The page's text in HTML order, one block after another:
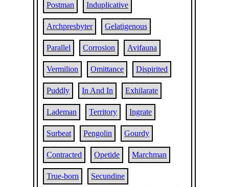
Postman Induplicative
Archpresbyter Gelatigenous
Parallel Corrosion Avifauna
Vermilion Omittance Dispirited
Puddly In And In Exhilarate
Lademan Territory Ingrate
Surbeat Pengolin Gourdy
Contracted Opetide Marchman
True-born Secundine